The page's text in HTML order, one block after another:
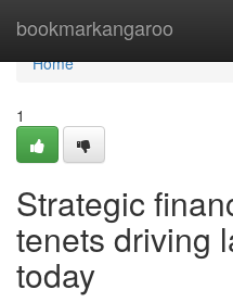
bookmarkangaroo
Home
Home
1
Strategic
tenets driving
today